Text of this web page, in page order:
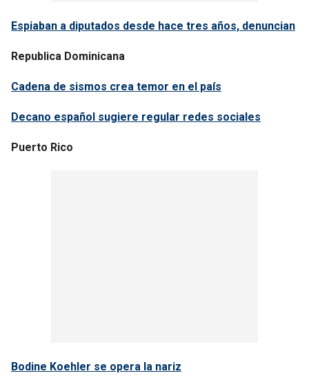
Espiaban a diputados desde hace tres años, denuncian
Republica Dominicana
Cadena de sismos crea temor en el país
Decano español sugiere regular redes sociales
Puerto Rico
Bodine Koehler se opera la nariz